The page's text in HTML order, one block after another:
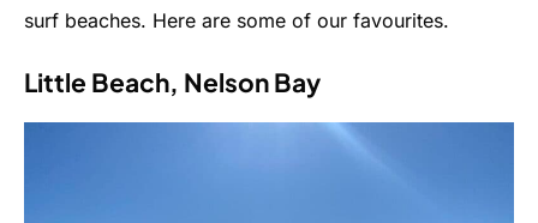
surf beaches. Here are some of our favourites.
Little Beach, Nelson Bay